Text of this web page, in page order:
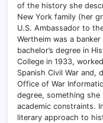
of the history she
New York family (her
U.S. Ambassador to
Wertheim was a
bachelor’s degree in
College in 1933,
Spanish Civil War and,
Office of War
degree, something
academic constraints.
literary approach to